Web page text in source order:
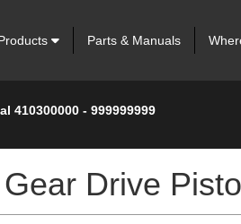
Parts & Manuals
410300000 - 999999999
Drive